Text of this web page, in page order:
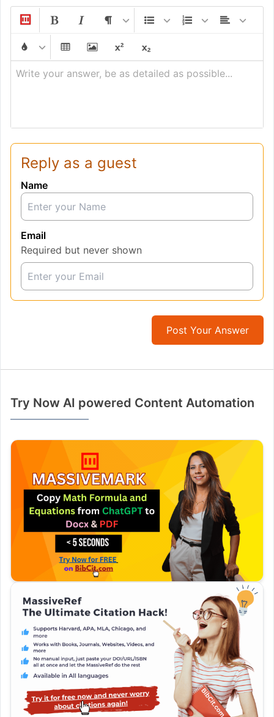
Write your answer, be as detailed as possible...
Reply as a guest
Name
Email
Required but never shown
Post Your Answer
Try Now AI powered Content Automation